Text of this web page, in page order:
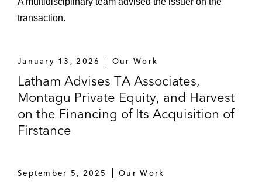
transaction.
January 13, 2026 Our Work
Latham Advises TA Associates,
Montagu Private Equity, and Harvest
on the Financing of Its Acquisition of
Firstance
September 5, 2025 Our Work